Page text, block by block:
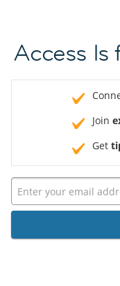
Access Is
Join
Get